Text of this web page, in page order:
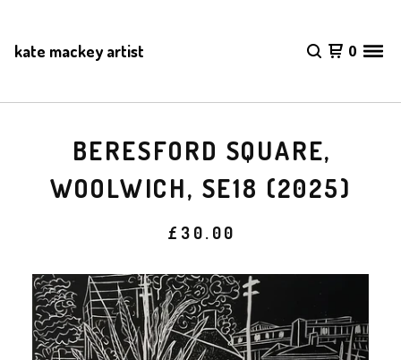
kate mackey artist 0
BERESFORD SQUARE,
WOOLWICH, SE18 (2025)
£ 30.00